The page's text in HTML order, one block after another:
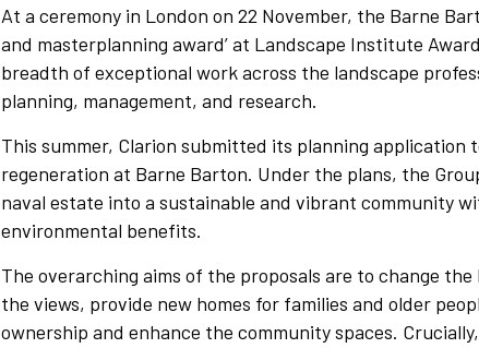
At a ceremony in London on 22 November, the Barne
and masterplanning award’ at Landscape Institute
breadth of exceptional work across the landscape
planning, management, and research.
This summer, Clarion submitted its planning application
regeneration at Barne Barton. Under the plans, the
naval estate into a sustainable and vibrant community
environmental benefits.
The overarching aims of the proposals are to change
the views, provide new homes for families and older
ownership and enhance the community spaces.